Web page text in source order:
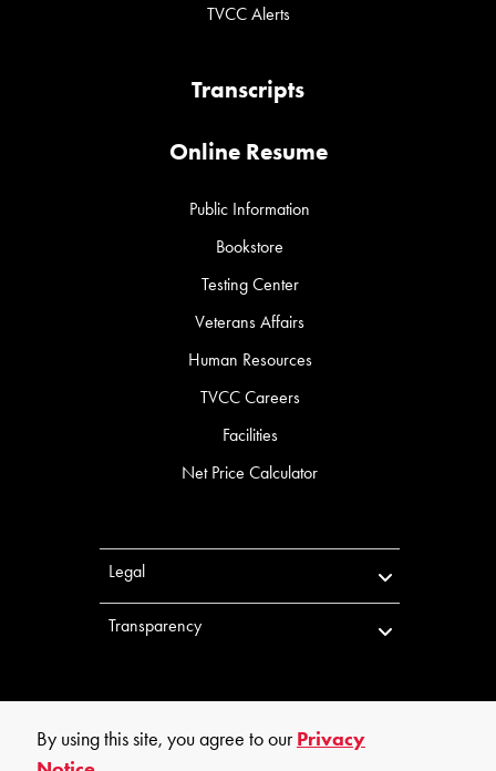
TVCC Alerts
Transcripts
Online Resume
Public Information
Bookstore
Testing Center
Veterans Affairs
Human Resources
TVCC Careers
Facilities
Net Price Calculator
Legal
Transparency
By using this site, you agree to ourPrivacy